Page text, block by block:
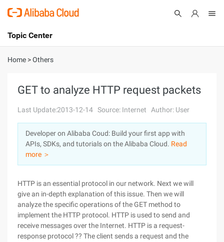
International - English
Console
Log In
Sign Up
Topic Center
About
Solutions
Pricing
Marketplace
Home >Others
GET to analyze HTTP request packets
Last Update:2013-12-14 Source: Internet Author: User
Developer on Alibaba Coud: Build your first app with
APIs, SDKs, and tutorials on the Alibaba Cloud. Read
more ＞
HTTP is an essential protocol in our network. Next we will
give an in-depth explanation of this issue. Then we will
analyze the specific operations of the GET method to
implement the HTTP protocol. HTTP is used to send and
receive messages over the Internet. HTTP is a request-
response protocol ?? The client sends a request and the